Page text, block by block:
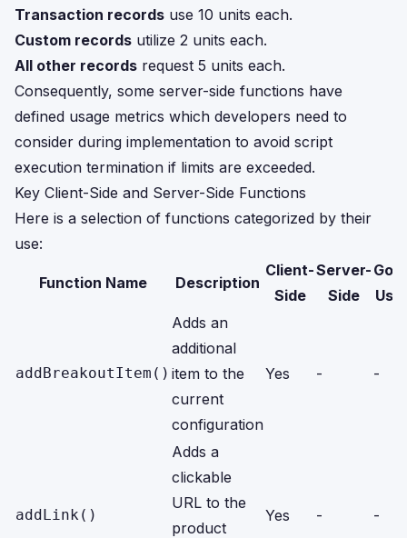
Transaction records use 10 units each.
Custom records utilize 2 units each.
All other records request 5 units each.
Consequently, some server-side functions have
defined usage metrics which developers need to
consider during implementation to avoid script
execution termination if limits are exceeded.
Key Client-Side and Server-Side Functions
Here is a selection of functions categorized by their
use:
Function Name Description
Client-
Side
Server-
Side
addBreakoutItem()
Adds an
additional
item to the
current
configuration
Yes - -
addLink()
Adds a
clickable
URL to the
product
Yes - -